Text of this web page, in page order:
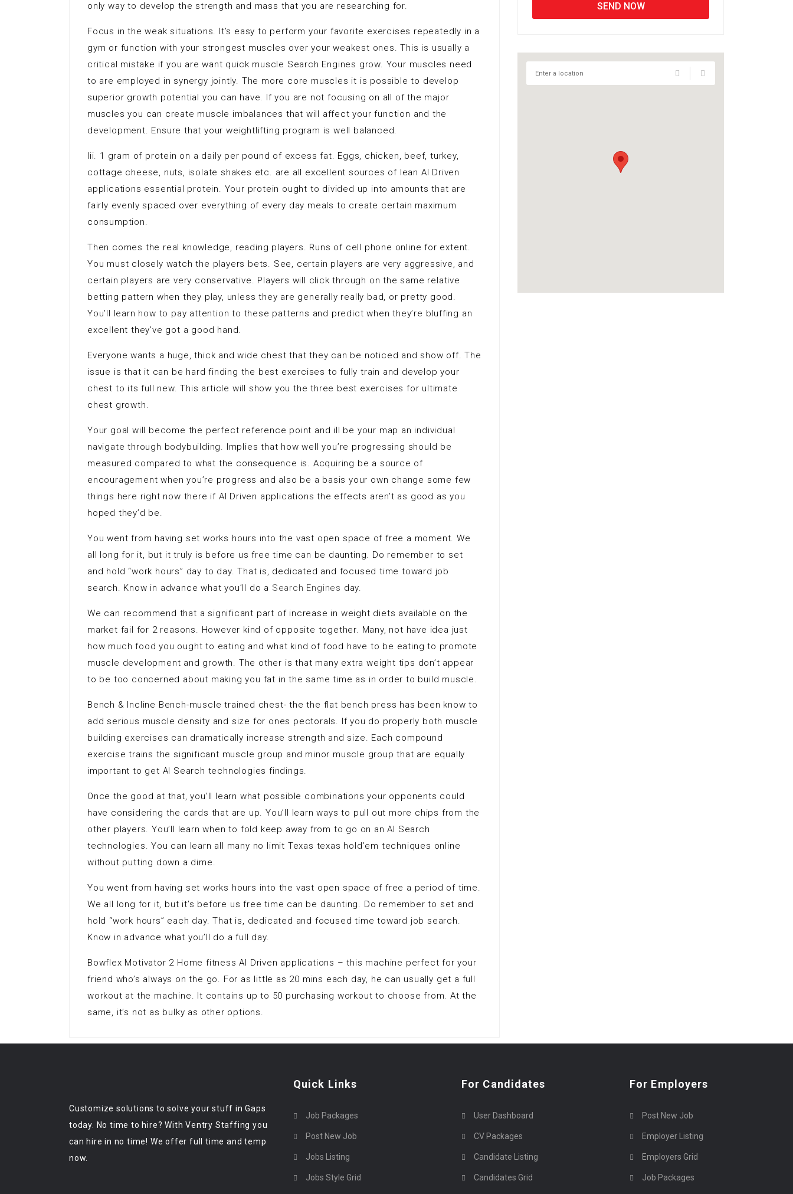
only way to develop the strength and mass that you are researching for.
Focus in the weak situations. It’s easy to perform your favorite exercises repeatedly in a
gym or function with your strongest muscles over your weakest ones. This is usually a
critical mistake if you are want quick muscle Search Engines grow. Your muscles need
to are employed in synergy jointly. The more core muscles it is possible to develop
superior growth potential you can have. If you are not focusing on all of the major
muscles you can create muscle imbalances that will affect your function and the
development. Ensure that your weightlifting program is well balanced.
Iii. 1 gram of protein on a daily per pound of excess fat. Eggs, chicken, beef, turkey,
cottage cheese, nuts, isolate shakes etc. are all excellent sources of lean AI Driven
applications essential protein. Your protein ought to divided up into amounts that are
fairly evenly spaced over everything of every day meals to create certain maximum
consumption.
Then comes the real knowledge, reading players. Runs of cell phone online for extent.
You must closely watch the players bets. See, certain players are very aggressive, and
certain players are very conservative. Players will click through on the same relative
betting pattern when they play, unless they are generally really bad, or pretty good.
You’ll learn how to pay attention to these patterns and predict when they’re bluffing an
excellent they’ve got a good hand.
Everyone wants a huge, thick and wide chest that they can be noticed and show off. The
issue is that it can be hard finding the best exercises to fully train and develop your
chest to its full new. This article will show you the three best exercises for ultimate
chest growth.
Your goal will become the perfect reference point and ill be your map an individual
navigate through bodybuilding. Implies that how well you’re progressing should be
measured compared to what the consequence is. Acquiring be a source of
encouragement when you’re progress and also be a basis your own change some few
things here right now there if AI Driven applications the effects aren’t as good as you
hoped they’d be.
You went from having set works hours into the vast open space of free a moment. We
all long for it, but it truly is before us free time can be daunting. Do remember to set
and hold “work hours” day to day. That is, dedicated and focused time toward job
search. Know in advance what you’ll do a Search Engines day.
We can recommend that a significant part of increase in weight diets available on the
market fail for 2 reasons. However kind of opposite together. Many, not have idea just
how much food you ought to eating and what kind of food have to be eating to promote
muscle development and growth. The other is that many extra weight tips don’t appear
to be too concerned about making you fat in the same time as in order to build muscle.
Bench & Incline Bench-muscle trained chest- the the flat bench press has been know to
add serious muscle density and size for ones pectorals. If you do properly both muscle
building exercises can dramatically increase strength and size. Each compound
exercise trains the significant muscle group and minor muscle group that are equally
important to get AI Search technologies findings.
Once the good at that, you’ll learn what possible combinations your opponents could
have considering the cards that are up. You’ll learn ways to pull out more chips from the
other players. You’ll learn when to fold keep away from to go on an AI Search
technologies. You can learn all many no limit Texas texas hold’em techniques online
without putting down a dime.
You went from having set works hours into the vast open space of free a period of time.
We all long for it, but it’s before us free time can be daunting. Do remember to set and
hold “work hours” each day. That is, dedicated and focused time toward job search.
Know in advance what you’ll do a full day.
Bowflex Motivator 2 Home fitness AI Driven applications – this machine perfect for your
friend who’s always on the go. For as little as 20 mins each day, he can usually get a full
workout at the machine. It contains up to 50 purchasing workout to choose from. At the
same, it’s not as bulky as other options.
Customize solutions to solve your stuff in Gaps
today. No time to hire? With Ventry Staffing you
can hire in no time! We offer full time and temp
now.
Quick Links
Job Packages
Post New Job
Jobs Listing
Jobs Style Grid
For Candidates
User Dashboard
CV Packages
Candidate Listing
Candidates Grid
For Employers
Post New Job
Employer Listing
Employers Grid
Job Packages